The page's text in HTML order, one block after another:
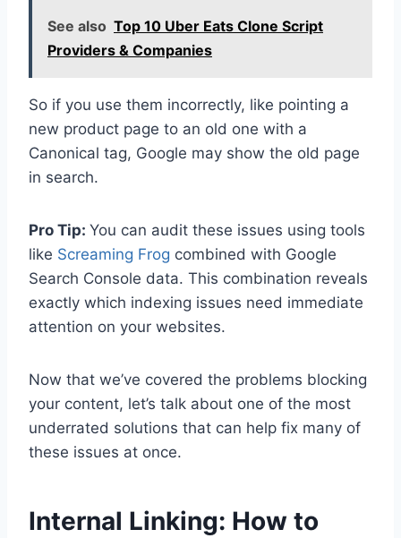
See also Top 10 Uber Eats Clone Script
Providers & Companies
So if you use them incorrectly, like pointing a
new product page to an old one with a
Canonical tag, Google may show the old page
in search.
Pro Tip: You can audit these issues using tools
like Screaming Frog combined with Google
Search Console data. This combination reveals
exactly which indexing issues need immediate
attention on your websites.
Now that we’ve covered the problems blocking
your content, let’s talk about one of the most
underrated solutions that can help fix many of
these issues at once.
Internal Linking: How to